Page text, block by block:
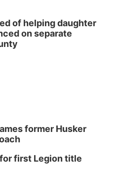
of helping daughter
on separate
former Husker
first Legion title